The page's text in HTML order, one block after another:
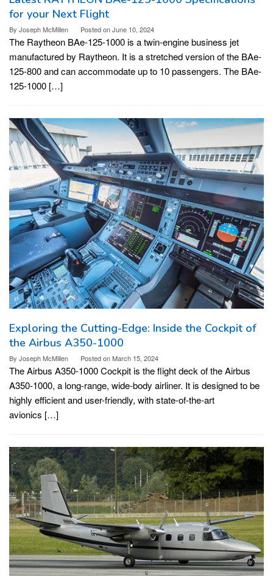
for your Next Flight
By Joseph McMillen Posted onJune 10, 2024
The Raytheon BAe-125-1000 is a twin-engine business jet
manufactured by Raytheon. It is a stretched version of the BAe-
125-800 and can accommodate up to 10 passengers. The BAe-
125-1000 […]
Exploring the Cutting-Edge: Inside the Cockpit of
the Airbus A350-1000
By Joseph McMillen Posted onMarch 15, 2024
The Airbus A350-1000 Cockpit is the flight deck of the Airbus
A350-1000, a long-range, wide-body airliner. It is designed to be
highly efficient and user-friendly, with state-of-the-art
avionics […]